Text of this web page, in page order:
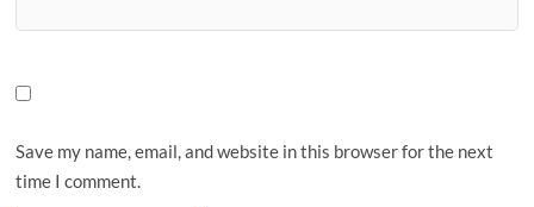
Save my name, email, and website in this browser for the next
time I comment.